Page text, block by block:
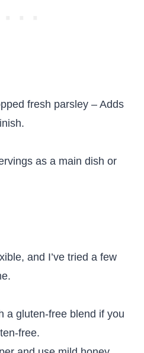
fresh parsley – Adds
as a main dish or
and I’ve tried a few
a gluten-free blend if you
free.